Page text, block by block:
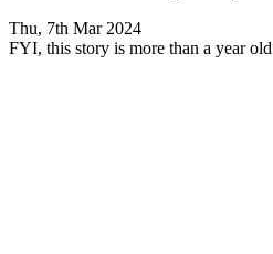
Thu, 7th Mar 2024
FYI, this story is more than a year old